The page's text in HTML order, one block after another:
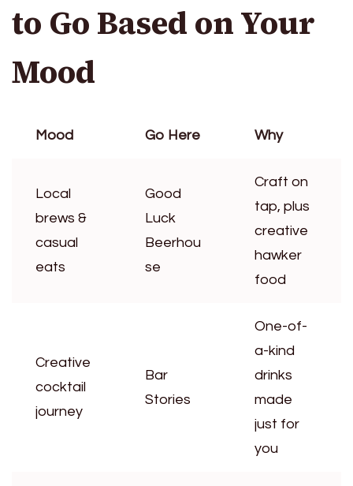
to Go Based on Your
Mood
Mood Go Here Why
Local
brews &
casual
eats
Good
Luck
Beerhou
se
Craft on
tap, plus
creative
hawker
food
Creative
cocktail
journey
Bar
Stories
One-of-
a-kind
drinks
made
just for
you